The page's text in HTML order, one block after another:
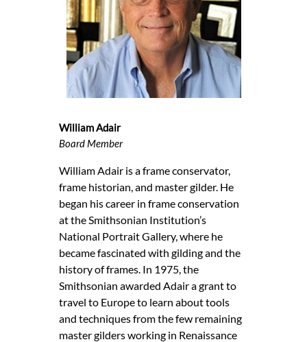
William Adair
Board Member
William Adair is a frame conservator,
frame historian, and master gilder. He
began his career in frame conservation
at the Smithsonian Institution’s
National Portrait Gallery, where he
became fascinated with gilding and the
history of frames. In 1975, the
Smithsonian awarded Adair a grant to
travel to Europe to learn about tools
and techniques from the few remaining
master gilders working in Renaissance